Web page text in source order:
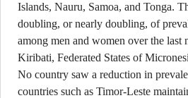
Islands, Nauru, Samoa, and Tonga.
doubling, or nearly doubling, of
among men and women over the last
Kiribati, Federated States of
No country saw a reduction in
countries such as Timor-Leste